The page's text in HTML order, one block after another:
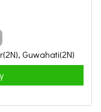
Guwahati(2N)